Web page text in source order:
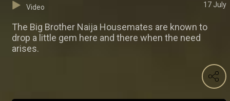
Video 17 July
The Big Brother Naija Housemates are known to
drop a little gem here and there when the need
arises.